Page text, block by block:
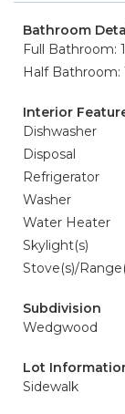
Bathroom
Full Bathroom: 1
Half Bathroom:
Interior
Dishwasher
Disposal
Refrigerator
Washer
Water Heater
Skylight(s)
Stove(s)/
Subdivision
Wedgwood
Lot
Sidewalk